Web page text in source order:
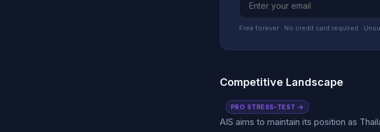
Free forever · No credit card required ·
Competitive Landscape
PRO STRESS-TEST →
AIS aims to maintain its position as